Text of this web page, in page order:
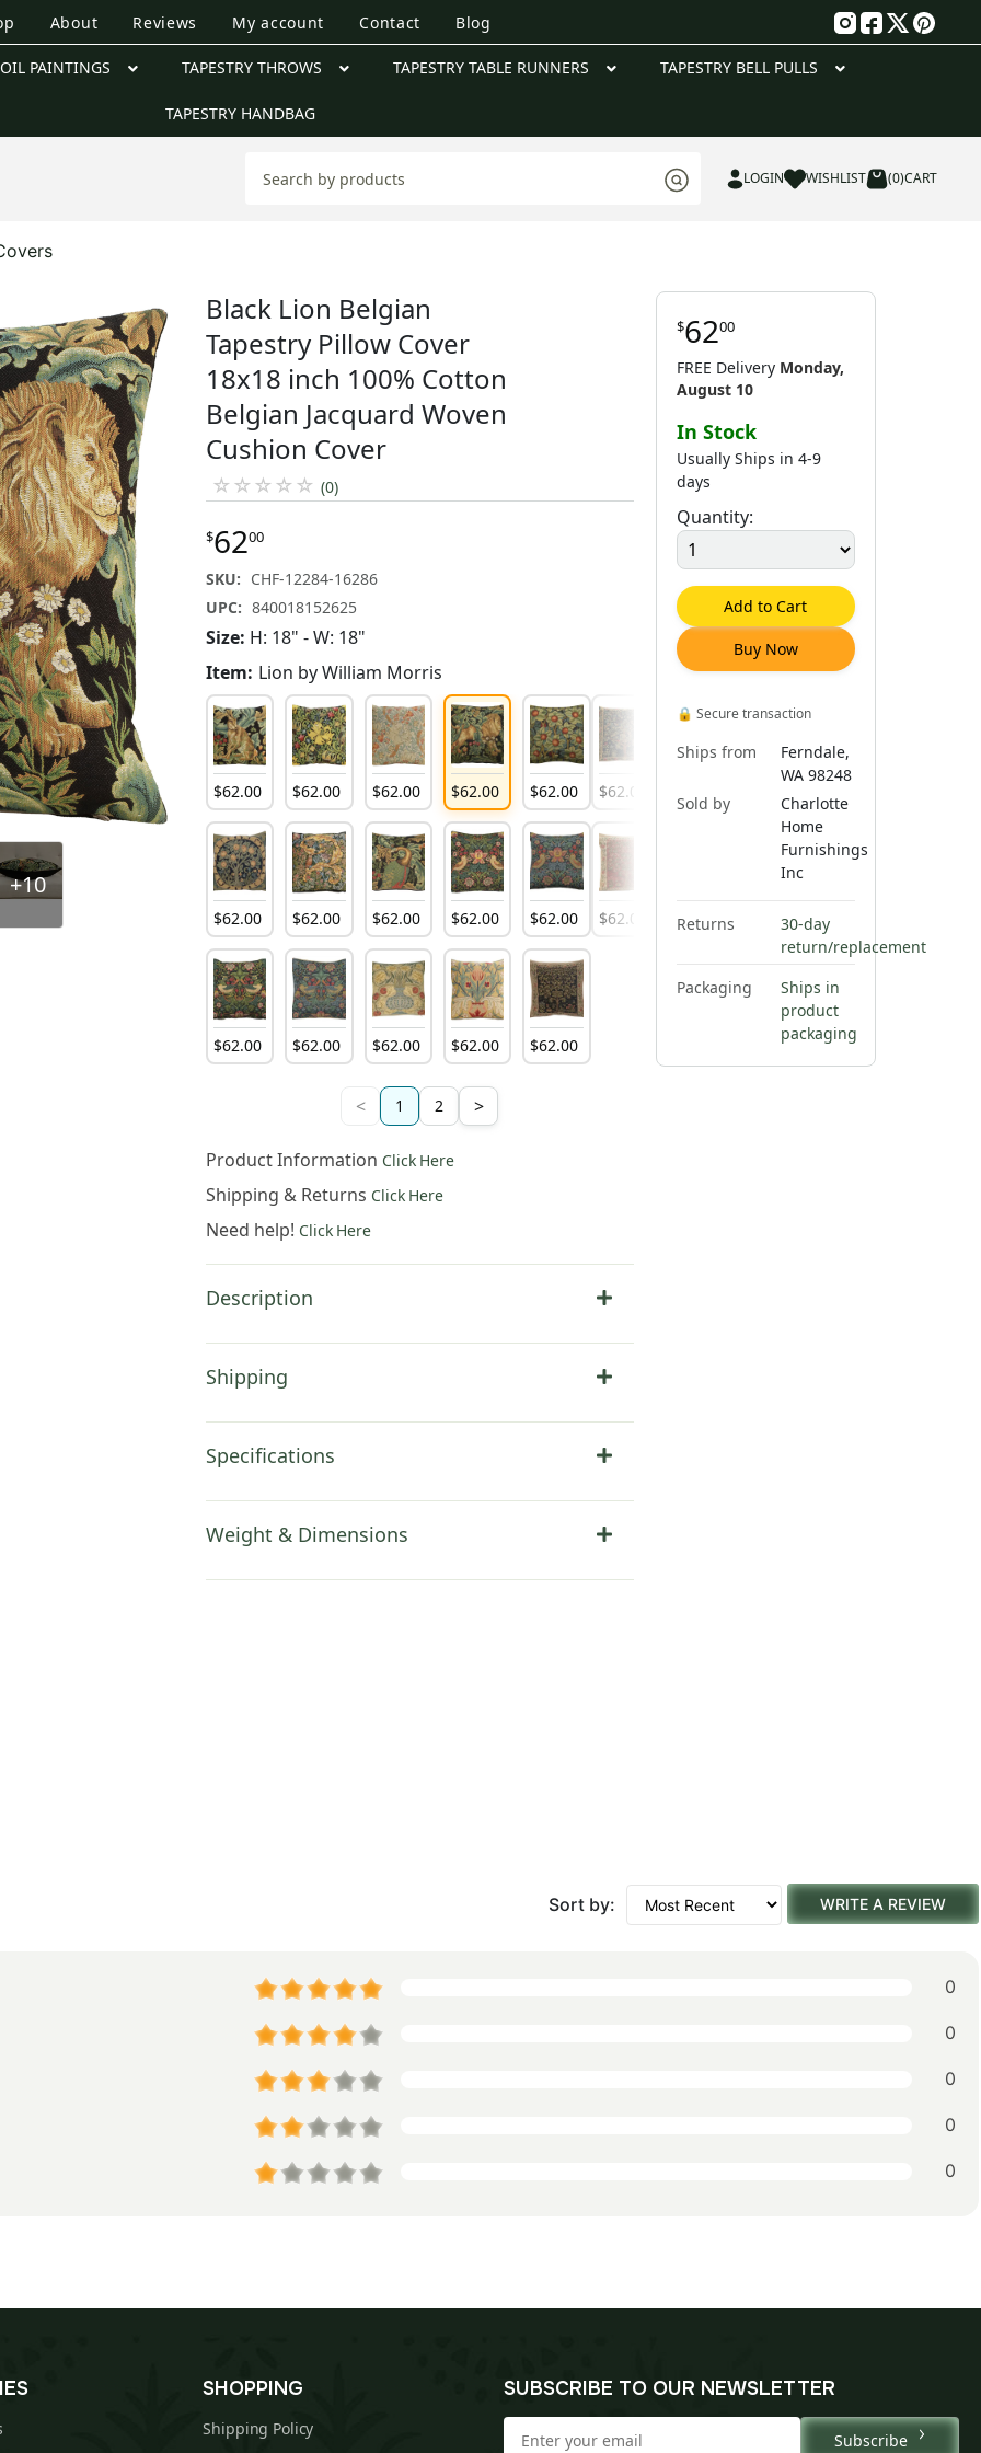
About Reviews My account Contact Blog
OIL PAINTINGS TAPESTRY THROWS TAPESTRY TABLE RUNNERS TAPESTRY BELL PULLS
TAPESTRY HANDBAG
LOGIN WISHLIST (0)CART
+10
Black Lion Belgian
Tapestry Pillow Cover
18x18 inch 100% Cotton
Belgian Jacquard Woven
Cushion Cover
☆ ☆ ☆ ☆ ☆ (0)
$6200
SKU: CHF-12284-16286
UPC: 840018152625
Size: H: 18" - W: 18"
Item: Lion by William Morris
$62.00 $62.00 $62.00 $62.00 $62.00
$62.00 $62.00 $62.00 $62.00 $62.00
$62.00 $62.00 $62.00 $62.00 $62.00
$62.00
$62.00
< 1 2 >
Product Information Click Here
Shipping & Returns Click Here
Need help! Click Here
Description
Shipping
Specifications
Weight & Dimensions
$6200
FREE Delivery Monday,
August 10
In Stock
Usually Ships in 4-9
days
Quantity:
Add to Cart
Buy Now
🔒 Secure transaction
Ships from
Ferndale,
WA 98248
Sold by
Charlotte
Home
Furnishings
Inc
Returns
30-day
return/replacement
Packaging
Ships in
product
packaging
Sort by: WRITE A REVIEW
0
0
0
0
0
SHOPPING
Shipping Policy
SUBSCRIBE TO OUR NEWSLETTER
Subscribe